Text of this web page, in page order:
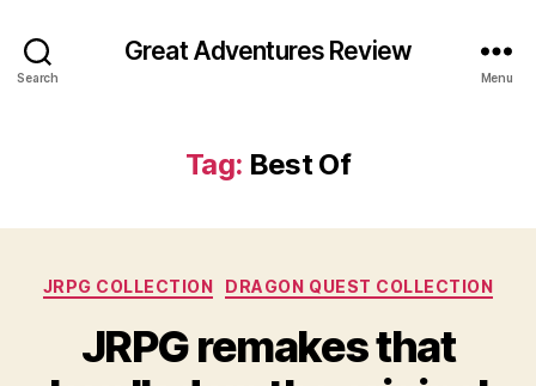
Search
Great Adventures Review
Menu
Tag: Best Of
Categories
JRPG COLLECTION DRAGON QUEST COLLECTION
JRPG remakes that